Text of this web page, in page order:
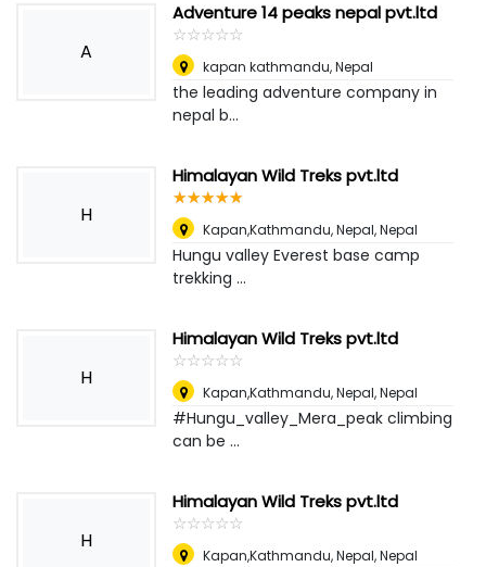
A
Adventure 14 peaks nepal pvt.ltd
☆☆☆☆☆
★★★★★
kapan kathmandu,Nepal
the leading adventure company in
nepal b...
H
Himalayan Wild Treks pvt.ltd
☆☆☆☆☆
★★★★★
Kapan,Kathmandu, Nepal,Nepal
Hungu valley Everest base camp
trekking ...
H
Himalayan Wild Treks pvt.ltd
☆☆☆☆☆
★★★★★
Kapan,Kathmandu, Nepal,Nepal
#Hungu_valley_Mera_peak climbing
can be ...
H
Himalayan Wild Treks pvt.ltd
☆☆☆☆☆
★★★★★
Kapan,Kathmandu, Nepal,Nepal